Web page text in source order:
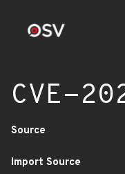
CVE-
Source
Import Source